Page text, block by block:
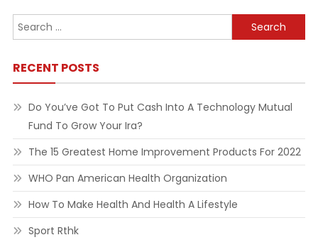
Search
for:
RECENT POSTS
Do You’ve Got To Put Cash Into A Technology Mutual
Fund To Grow Your Ira?
The 15 Greatest Home Improvement Products For 2022
WHO Pan American Health Organization
How To Make Health And Health A Lifestyle
Sport Rthk